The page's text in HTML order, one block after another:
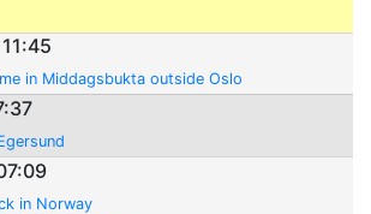
in Middagsbukta outside Oslo
in Norway